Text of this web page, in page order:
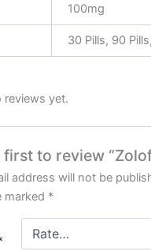
100mg
30 Pills, 90
reviews yet.
first to review
address will not be
marked *